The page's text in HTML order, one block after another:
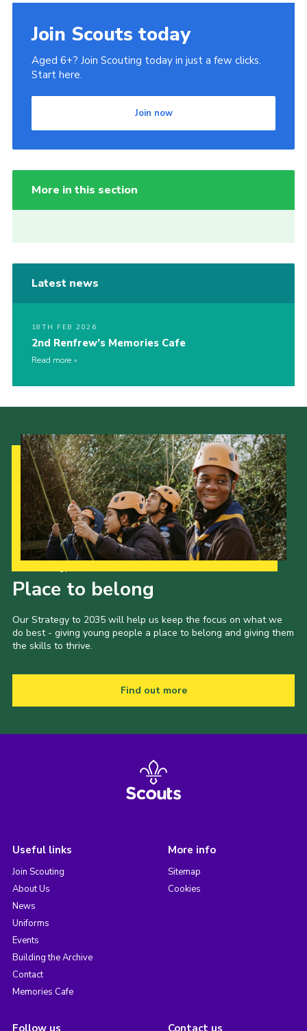
Join Scouts today
Aged 6+? Join Scouting today in just a few clicks.
Start here.
Join now
More in this section
Latest news
18TH FEB 2026
2nd Renfrew’s Memories Cafe
Read more
Place to belong
Our Strategy to 2035 will help us keep the focus on what we
do best - giving young people a place to belong and giving them
the skills to thrive.
Find out more
Useful links
Join Scouting
About Us
News
Uniforms
Events
Building the Archive
Contact
Memories Cafe
More info
Sitemap
Cookies